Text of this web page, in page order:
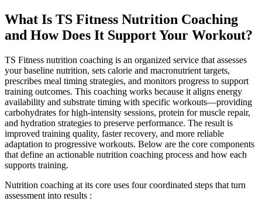
What Is TS Fitness Nutrition Coaching
and How Does It Support Your Workout?
TS Fitness nutrition coaching is an organized service that assesses
your baseline nutrition, sets calorie and macronutrient targets,
prescribes meal timing strategies, and monitors progress to support
training outcomes. This coaching works because it aligns energy
availability and substrate timing with specific workouts—providing
carbohydrates for high-intensity sessions, protein for muscle repair,
and hydration strategies to preserve performance. The result is
improved training quality, faster recovery, and more reliable
adaptation to progressive workouts. Below are the core components
that define an actionable nutrition coaching process and how each
supports training.
Nutrition coaching at its core uses four coordinated steps that turn
assessment into results :